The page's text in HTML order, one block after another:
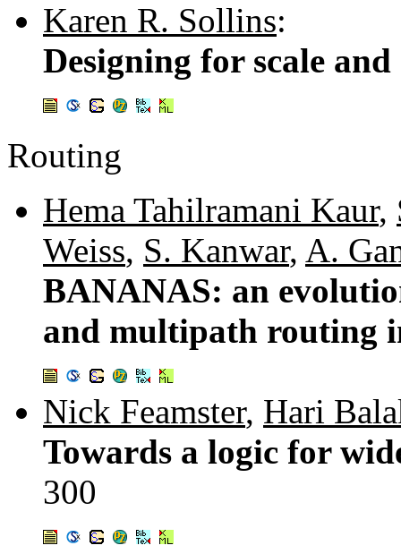
Karen R. Sollins:
Designing for scale
Routing
Hema Tahilramani Kaur,
Weiss, S. Kanwar, A.
BANANAS: an
and multipath routing
Nick Feamster, Hari
Towards a logic for
300